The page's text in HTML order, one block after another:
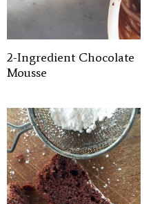
2-Ingredient Chocolate
Mousse